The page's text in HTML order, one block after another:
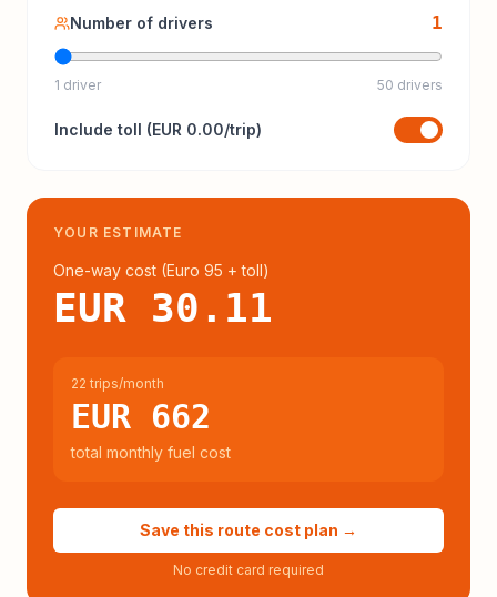
Number of drivers 1
1 driver 50 drivers
Include toll (EUR 0.00/trip)
YOUR ESTIMATE
One-way cost (Euro 95 + toll)
EUR 30.11
22 trips/month
EUR 662
total monthly fuel cost
Save this route cost plan →
No credit card required